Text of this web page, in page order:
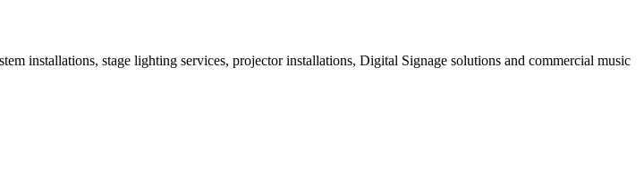
installations, stage lighting services, projector installations, Digital Signage solutions and commercial music